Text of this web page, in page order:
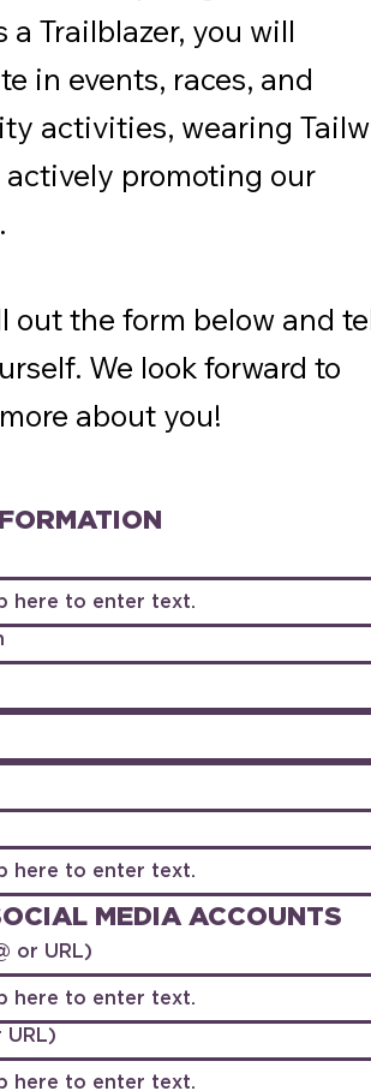
MEDIA ACCOUNTS
or URL)
URL)
a Trailblazer, you will
in events, races, and
activities, wearing
actively promoting our
out the form below and
We look forward to
about you!